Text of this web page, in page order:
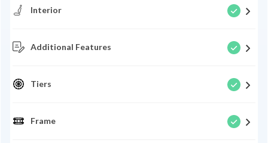
Interior
Additional Features
Tiers
Frame